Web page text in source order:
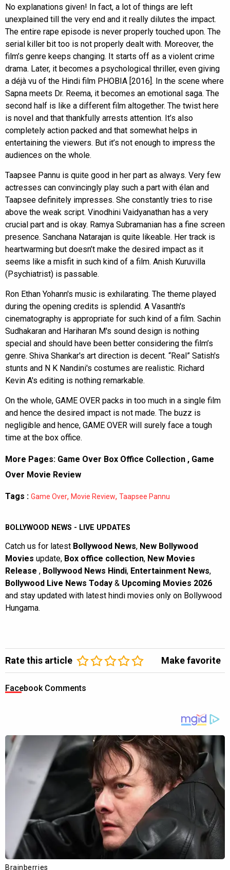
No explanations given! In fact, a lot of things are left
unexplained till the very end and it really dilutes the impact.
The entire rape episode is never properly touched upon. The
serial killer bit too is not properly dealt with. Moreover, the
film’s genre keeps changing. It starts off as a violent crime
drama. Later, it becomes a psychological thriller, even giving
a déjà vu of the Hindi film PHOBIA [2016]. In the scene where
Sapna meets Dr. Reema, it becomes an emotional saga. The
second half is like a different film altogether. The twist here
is novel and that thankfully arrests attention. It’s also
completely action packed and that somewhat helps in
entertaining the viewers. But it’s not enough to impress the
audiences on the whole.
Taapsee Pannu is quite good in her part as always. Very few
actresses can convincingly play such a part with élan and
Taapsee definitely impresses. She constantly tries to rise
above the weak script. Vinodhini Vaidyanathan has a very
crucial part and is okay. Ramya Subramanian has a fine screen
presence. Sanchana Natarajan is quite likeable. Her track is
heartwarming but doesn’t make the desired impact as it
seems like a misfit in such kind of a film. Anish Kuruvilla
(Psychiatrist) is passable.
Ron Ethan Yohann's music is exhilarating. The theme played
during the opening credits is splendid. A Vasanth's
cinematography is appropriate for such kind of a film. Sachin
Sudhakaran and Hariharan M's sound design is nothing
special and should have been better considering the film’s
genre. Shiva Shankar's art direction is decent. “Real” Satish's
stunts and N K Nandini's costumes are realistic. Richard
Kevin A's editing is nothing remarkable.
On the whole, GAME OVER packs in too much in a single film
and hence the desired impact is not made. The buzz is
negligible and hence, GAME OVER will surely face a tough
time at the box office.
More Pages: Game Over Box Office Collection , Game
Over Movie Review
Tags : Game Over, Movie Review, Taapsee Pannu
BOLLYWOOD NEWS - LIVE UPDATES
Catch us for latest Bollywood News, New Bollywood
Movies update, Box office collection, New Movies
Release , Bollywood News Hindi, Entertainment News,
Bollywood Live News Today & Upcoming Movies 2026
and stay updated with latest hindi movies only on Bollywood
Hungama.
Rate this article Make favorite
Facebook Comments